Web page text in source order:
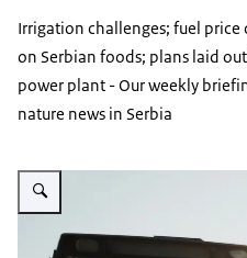
Irrigation challenges; fuel price
on Serbian foods; plans laid
power plant - Our weekly
nature news in Serbia
Vergroot afbeelding Tractor driver